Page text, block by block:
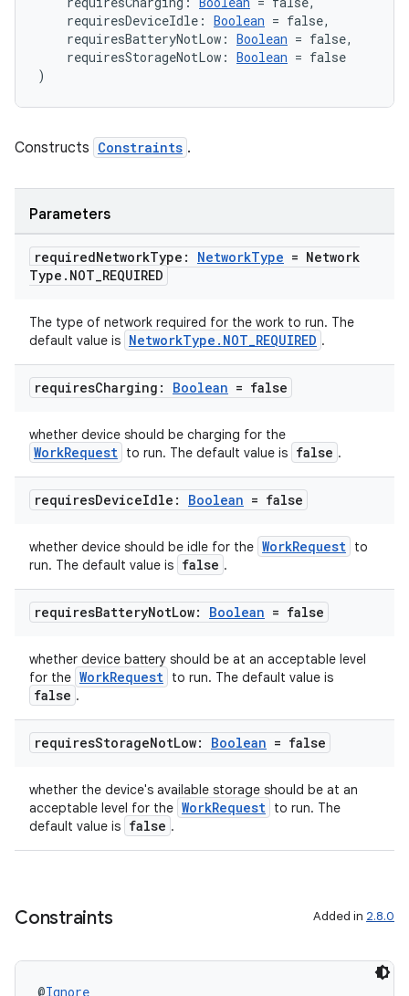
requiresDeviceIdle: Boolean = false,
requiresBatteryNotLow: Boolean = false,
requiresStorageNotLow: Boolean = false
)
Constructs Constraints .
Parameters
requiredNetworkType: NetworkType = Network
Type . NOT_REQUIRED
The type of network required for the work to run. The
default value is NetworkType.NOT_REQUIRED .
requiresCharging: Boolean = false
whether device should be charging for the
WorkRequest to run. The default value is false .
requiresDeviceIdle: Boolean = false
whether device should be idle for the WorkRequest to
run. The default value is false .
requiresBatteryNotLow: Boolean = false
whether device battery should be at an acceptable level
for the WorkRequest to run. The default value is
false .
requiresStorageNotLow: Boolean = false
whether the device's available storage should be at an
acceptable level for the WorkRequest to run. The
default value is false .
Constraints Added in 2.8.0
@Ignore